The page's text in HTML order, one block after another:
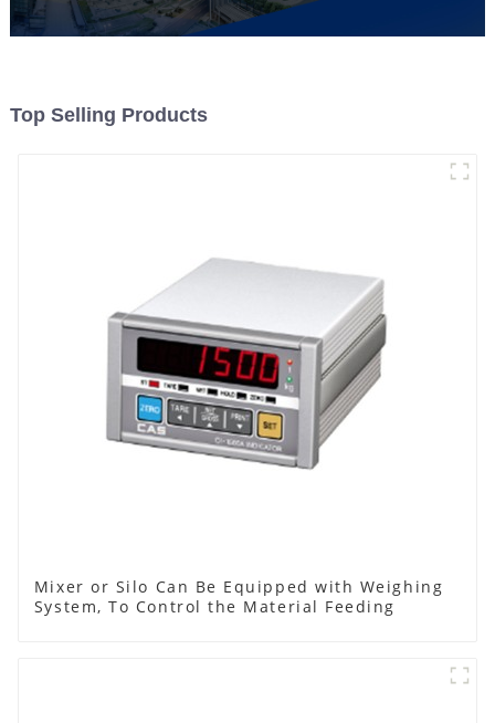
Top Selling Products
Mixer or Silo Can Be Equipped with Weighing
System, To Control the Material Feeding